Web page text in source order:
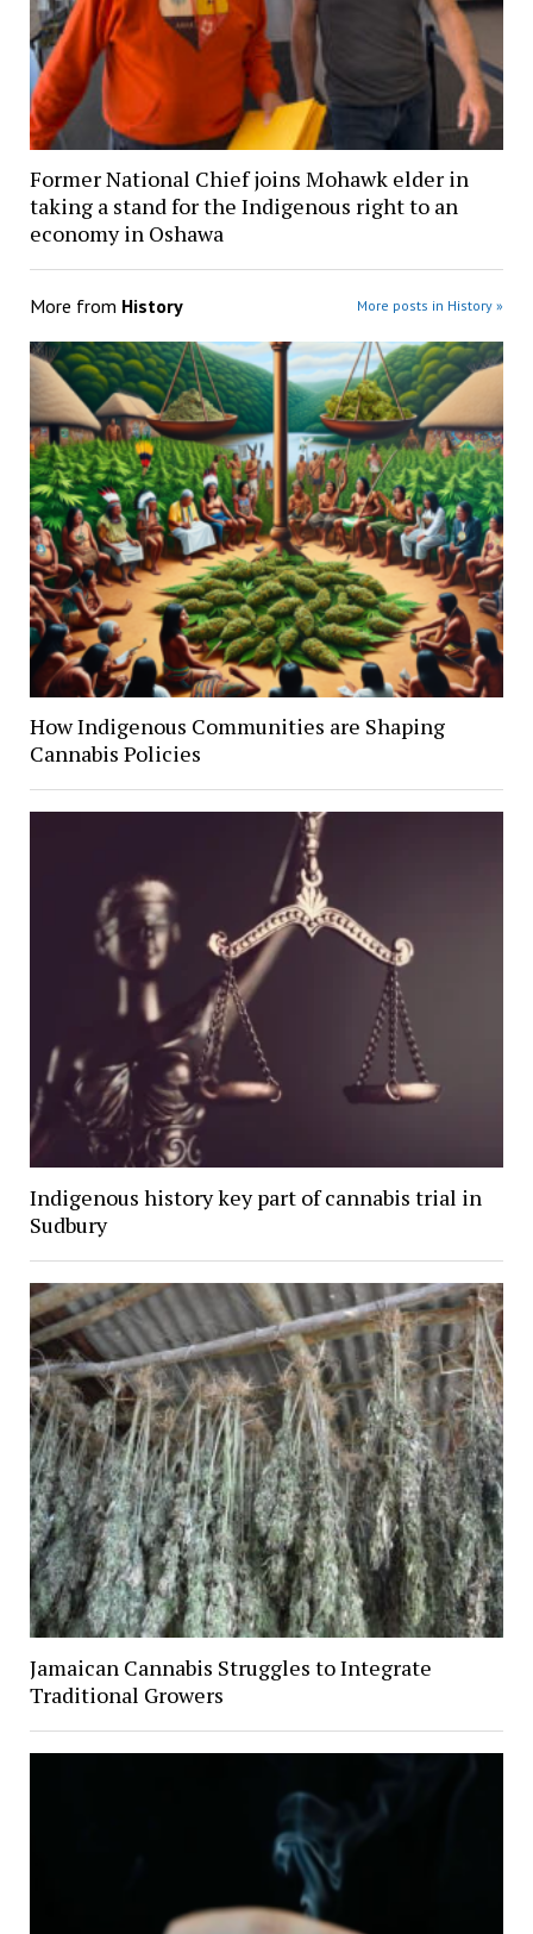
Former National Chief joins Mohawk elder in
taking a stand for the Indigenous right to an
economy in Oshawa
More from History More posts in History »
How Indigenous Communities are Shaping
Cannabis Policies
Indigenous history key part of cannabis trial in
Sudbury
Jamaican Cannabis Struggles to Integrate
Traditional Growers